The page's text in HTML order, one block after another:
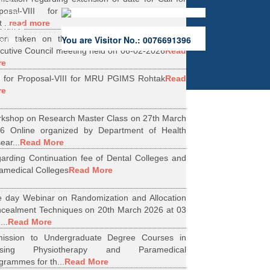
VIII for Research Projects under
read more
taken on the Minutes of 56th Emergent
Council meeting held on 06-02-2026Read
for Proposal-VIII for MRU PGIMS RohtakRead
on Research Master Class on 27th March
Online organized by Department of Health
Read More
Continuation fee of Dental Colleges and
CollegesRead More
day Webinar on Randomization and Allocation
Techniques on 20th March 2026 at 03
Read More
to Undergraduate Degree Courses in
Physiotherapy and Paramedical
for th... Read More
of the
You are Visitor No.: 0076691396